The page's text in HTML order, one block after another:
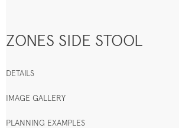
ZONES SIDE STOOL
DETAILS
IMAGE GALLERY
PLANNING EXAMPLES